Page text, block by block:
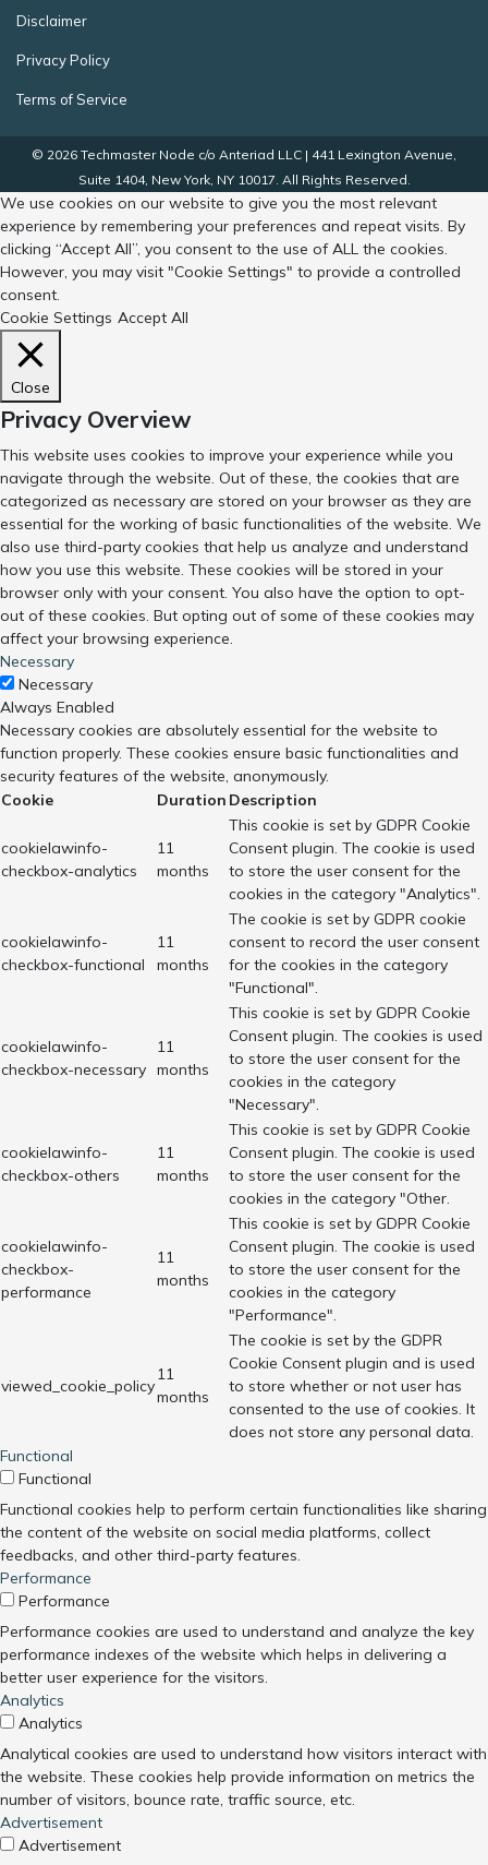
Disclaimer
Privacy Policy
Terms of Service
© 2026 Techmaster Node c/o Anteriad LLC | 441 Lexington Avenue,
Suite 1404, New York, NY 10017. All Rights Reserved.
We use cookies on our website to give you the most relevant
experience by remembering your preferences and repeat visits. By
clicking “Accept All”, you consent to the use of ALL the cookies.
However, you may visit "Cookie Settings" to provide a controlled
consent.
Cookie Settings Accept All
Close
Privacy Overview
This website uses cookies to improve your experience while you
navigate through the website. Out of these, the cookies that are
categorized as necessary are stored on your browser as they are
essential for the working of basic functionalities of the website. We
also use third-party cookies that help us analyze and understand
how you use this website. These cookies will be stored in your
browser only with your consent. You also have the option to opt-
out of these cookies. But opting out of some of these cookies may
affect your browsing experience.
Necessary
Necessary
Always Enabled
Necessary cookies are absolutely essential for the website to
function properly. These cookies ensure basic functionalities and
security features of the website, anonymously.
Cookie
Duration Description
cookielawinfo-
checkbox-analytics
11
months
This cookie is set by GDPR Cookie
Consent plugin. The cookie is used
to store the user consent for the
cookies in the category "Analytics".
cookielawinfo-
checkbox-functional
11
months
The cookie is set by GDPR cookie
consent to record the user consent
for the cookies in the category
"Functional".
cookielawinfo-
checkbox-necessary
11
months
This cookie is set by GDPR Cookie
Consent plugin. The cookies is used
to store the user consent for the
cookies in the category
"Necessary".
cookielawinfo-
checkbox-others
11
months
This cookie is set by GDPR Cookie
Consent plugin. The cookie is used
to store the user consent for the
cookies in the category "Other.
cookielawinfo-
checkbox-
performance
11
months
This cookie is set by GDPR Cookie
Consent plugin. The cookie is used
to store the user consent for the
cookies in the category
"Performance".
viewed_cookie_policy
11
months
The cookie is set by the GDPR
Cookie Consent plugin and is used
to store whether or not user has
consented to the use of cookies. It
does not store any personal data.
Functional
Functional
Functional cookies help to perform certain functionalities like sharing
the content of the website on social media platforms, collect
feedbacks, and other third-party features.
Performance
Performance
Performance cookies are used to understand and analyze the key
performance indexes of the website which helps in delivering a
better user experience for the visitors.
Analytics
Analytics
Analytical cookies are used to understand how visitors interact with
the website. These cookies help provide information on metrics the
number of visitors, bounce rate, traffic source, etc.
Advertisement
Advertisement